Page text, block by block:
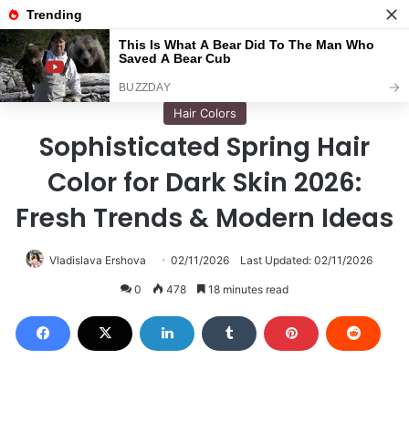
Menu
Hair Colors
Sophisticated Spring Hair
Color for Dark Skin 2026:
Fresh Trends & Modern Ideas
Vladislava Ershova 02/11/2026 Last Updated: 02/11/2026
0 478 18 minutes read